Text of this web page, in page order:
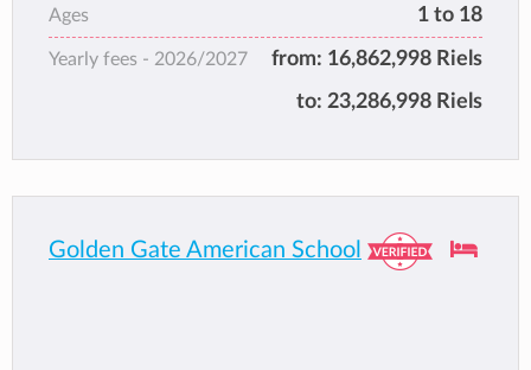
Ages 1 to 18
Yearly fees - 2026/2027 from: 16,862,998 Riels
to: 23,286,998 Riels
Golden Gate American School